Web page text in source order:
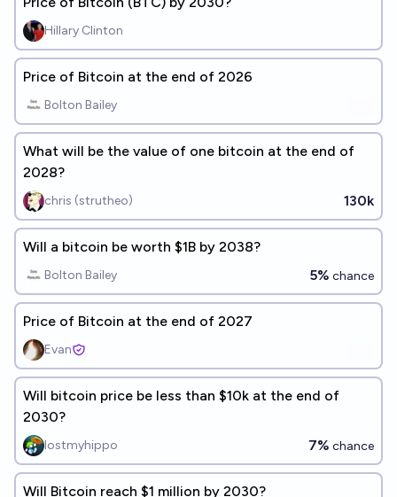
Hillary Clinton
Price of Bitcoin at the end of 2026
Bolton Bailey
What will be the value of one bitcoin at the end of
2028?
chris (strutheo) 130k
Will a bitcoin be worth $1B by 2038?
Bolton Bailey 5% chance
Price of Bitcoin at the end of 2027
Evan
Will bitcoin price be less than $10k at the end of
2030?
lostmyhippo 7% chance
Will Bitcoin reach $1 million by 2030?